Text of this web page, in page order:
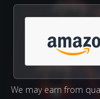
We may earn from